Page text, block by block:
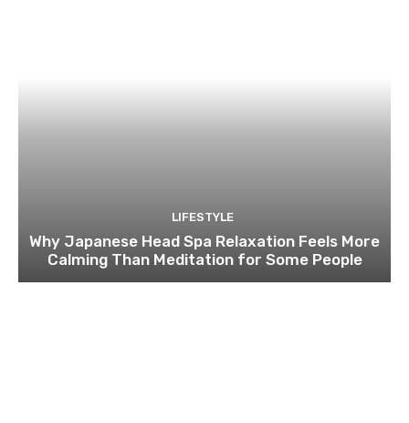
LIFESTYLE
Why Japanese Head Spa Relaxation Feels More
Calming Than Meditation for Some People